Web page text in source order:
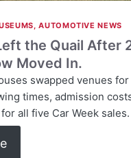
,AUTOMOTIVE NEWS
the Quail After
Moved In.
swapped venues
times, admission
all five Car Week sales.